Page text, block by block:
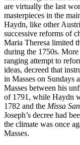
are virtually the last
masterpieces in the
Haydn, like other
successive reforms of
Maria Theresa limited
during the 1750s.
ranging attempt to
ideas, decreed that
in Masses on Sundays
Masses between his
of 1791, while Haydn
1782 and the Missa
Joseph’s decree had
the climate was once
Masses.